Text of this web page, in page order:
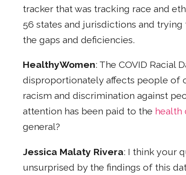
tracker that was tracking race and
56 states and jurisdictions and
the gaps and deficiencies.
HealthyWomen: The COVID Racial
disproportionately affects people of
racism and discrimination against
attention has been paid to the health
general?
Jessica Malaty Rivera: I think your
unsurprised by the findings of this